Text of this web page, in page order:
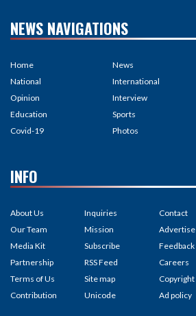
NEWS NAVIGATIONS
Home
National
Opinion
Education
Covid-19
News
International
Interview
Sports
Photos
INFO
About Us
Our Team
Media Kit
Partnership
Terms of Us
Contribution
Inquiries
Mission
Subscribe
RSS Feed
Site map
Unicode
Contact
Advertise
Feedback
Careers
Copyright
Ad policy